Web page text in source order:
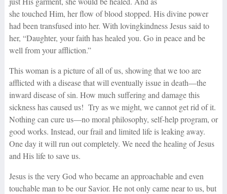
she touched Him, her flow of blood stopped. His divine power
had been transfused into her. With lovingkindness Jesus said to
her, “Daughter, your faith has healed you. Go in peace and be
well from your affliction.”
This woman is a picture of all of us, showing that we too are
afflicted with a disease that will eventually issue in death—the
inward disease of sin. How much suffering and damage this
sickness has caused us! Try as we might, we cannot get rid of it.
Nothing can cure us—no moral philosophy, self-help program, or
good works. Instead, our frail and limited life is leaking away.
One day it will run out completely. We need the healing of Jesus
and His life to save us.
Jesus is the very God who became an approachable and even
touchable man to be our Savior. He not only came near to us, but